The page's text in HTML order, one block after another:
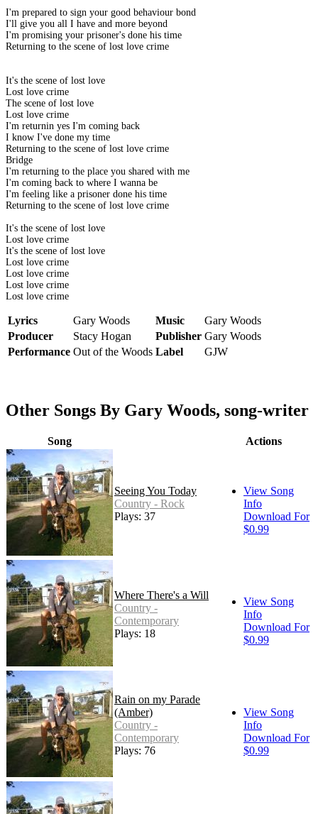
I'm prepared to sign your good behaviour bond
I'll give you all I have and more beyond
I'm promising your prisoner's done his time
Returning to the scene of lost love crime
It's the scene of lost love
Lost love crime
The scene of lost love
Lost love crime
I'm returnin yes I'm coming back
I know I've done my time
Returning to the scene of lost love crime
Bridge
I'm returning to the place you shared with me
I'm coming back to where I wanna be
I'm feeling like a prisoner done his time
Returning to the scene of lost love crime
It's the scene of lost love
Lost love crime
It's the scene of lost love
Lost love crime
Lost love crime
Lost love crime
Lost love crime
Lyrics Gary Woods Music
Gary Woods
Producer
Stacy Hogan Publisher Gary Woods
Performance Out of the Woods Label GJW
Other Songs By Gary Woods, song-writer
Song Actions
Seeing You Today
Country - Rock
Plays: 37
View Song
Info
Download For
$0.99
Where There's a Will
Country -
Contemporary
Plays: 18
View Song
Info
Download For
$0.99
Rain on my Parade
(Amber)
Country -
Contemporary
Plays: 76
View Song
Info
Download For
$0.99